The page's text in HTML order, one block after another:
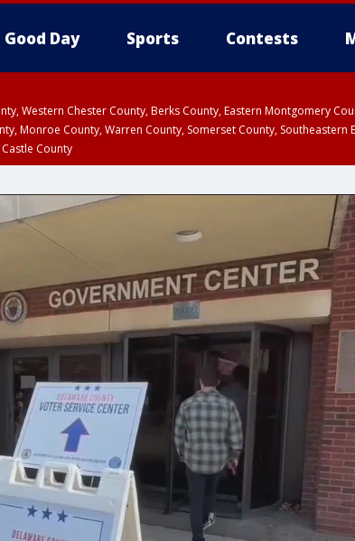
Good Day Sports Contests
Western Chester County, Berks County, Eastern Montgomery
Monroe County, Warren County, Somerset County,
County